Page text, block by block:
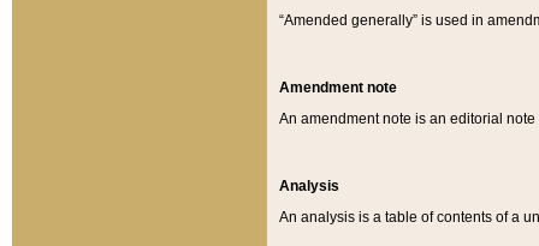
“Amended generally” is used in
Amendment note
An amendment note is an editorial
Analysis
An analysis is a table of contents of a